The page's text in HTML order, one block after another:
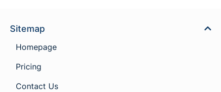
Sitemap
Homepage
Pricing
Contact Us